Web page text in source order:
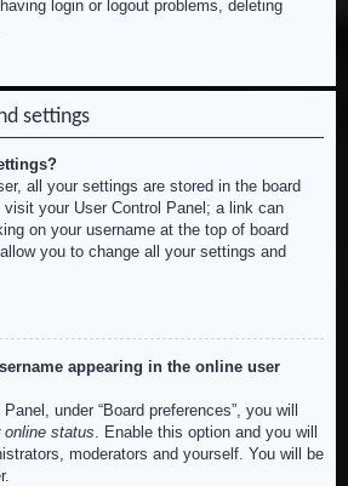
login or logout problems, deleting
settings
all your settings are stored in the board
your User Control Panel; a link can
on your username at the top of board
you to change all your settings and
appearing in the online user
under “Board preferences”, you will
online status . Enable this option and you will
moderators and yourself. You will be